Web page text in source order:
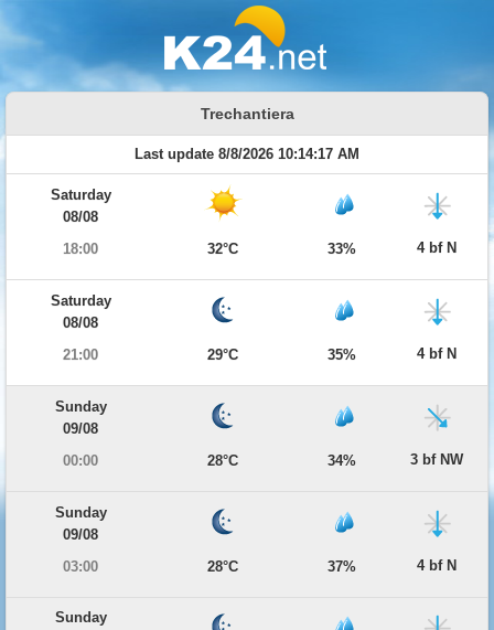
Trechantiera
Last update 8/8/2026 10:14:17 AM
Saturday
08/08
18:00
32°C 33% 4 bf N
Saturday
08/08
21:00
29°C 35% 4 bf N
Sunday
09/08
00:00
28°C 34% 3 bf NW
Sunday
09/08
03:00
28°C 37% 4 bf N
Sunday